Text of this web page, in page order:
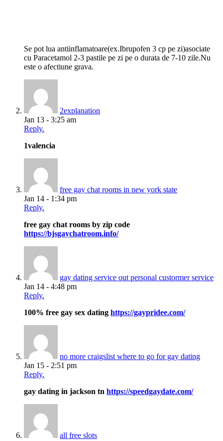
Se pot lua antiinflamatoare(ex.Ibrupofen 3 cp pe zi)asociate
cu Paracetamol 2-3 pastile pe zi pe o durata de 7-10 zile.Nu
este o afectiune grava.
2explanation
Jan 13 - 3:25 am
Reply.
1valencia
free gay chat rooms in new york state
Jan 14 - 1:34 pm
Reply.
free gay chat rooms by zip code
https://bjsgaychatroom.info/
gay dating service out personal custormer service
Jan 14 - 4:48 pm
Reply.
100% free gay sex dating https://gaypridee.com/
no more craigslist where to go for gay dating
Jan 15 - 2:51 pm
Reply.
gay dating in jackson tn https://speedgaydate.com/
all free slots